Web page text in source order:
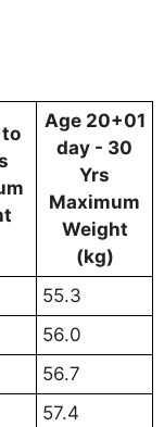
to
Age 20+01
day - 30
Yrs
Maximum
Weight
(kg)
55.3
56.0
56.7
57.4